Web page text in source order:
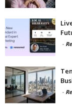
-
-